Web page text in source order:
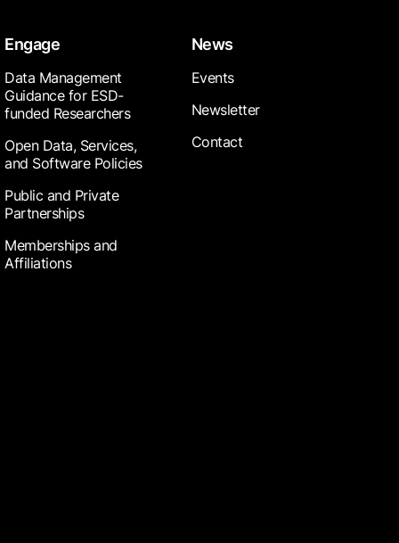
Engage
Data Management
Guidance for ESD-
funded Researchers
Open Data, Services,
and Software Policies
Public and Private
Partnerships
Memberships and
Affiliations
News
Events
Newsletter
Contact